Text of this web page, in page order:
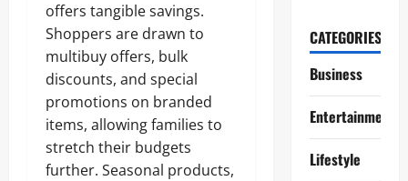
offers tangible savings.
Shoppers are drawn to
multibuy offers, bulk
discounts, and special
promotions on branded
items, allowing families to
stretch their budgets
further. Seasonal products,
CATEGORIES
Business
Entertainment
Lifestyle